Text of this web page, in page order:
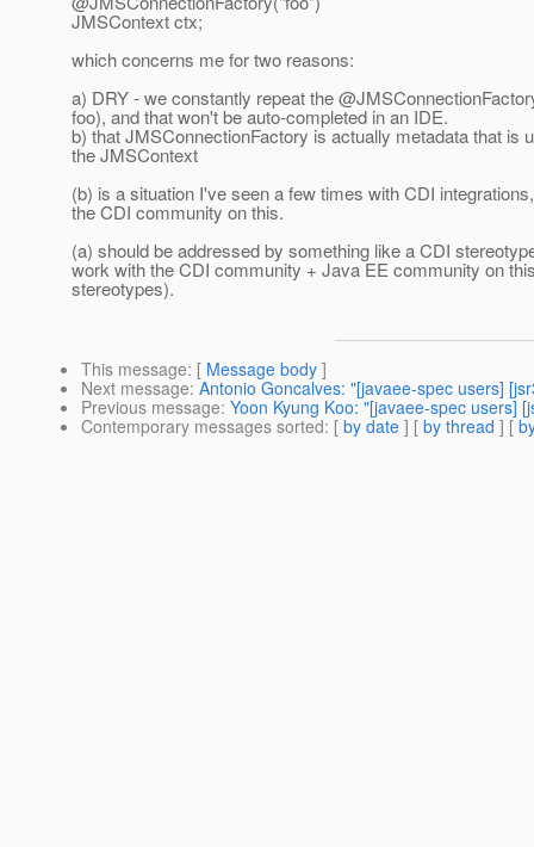
JMSContext ctx;
which concerns me for two reasons:
a) DRY - we constantly repeat the
foo), and that won't be auto-completed in an IDE.
b) that JMSConnectionFactory is actually metadata that
the JMSContext
(b) is a situation I've seen a few times with CDI
the CDI community on this.
(a) should be addressed by something like a CDI
work with the CDI community + Java EE community on
stereotypes).
This message: [ Message body ]
Next message: Antonio Goncalves: "[javaee-spec users]
Previous message: Yoon Kyung Koo: "[javaee-spec users]
Contemporary messages sorted: [ by date ] [ by thread ] [